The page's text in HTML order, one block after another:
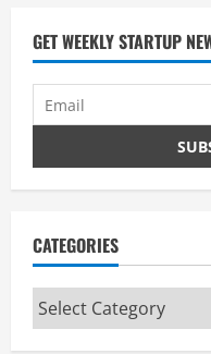
i
n
g
GET WEEKLY STARTUP
CATEGORIES
Categories